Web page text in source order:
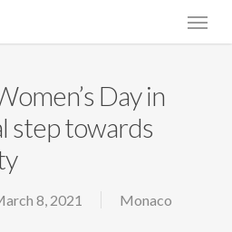
Menu
Day in
step towards
8, 2021
Monaco